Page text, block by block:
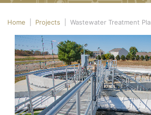
Home Projects Wastewater Treatment